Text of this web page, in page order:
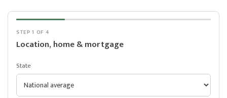
STEP 1 OF 4
Location, home & mortgage
State